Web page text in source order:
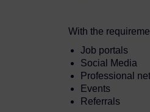
With the
Job portals
Social Media
Professional
Events
Referrals